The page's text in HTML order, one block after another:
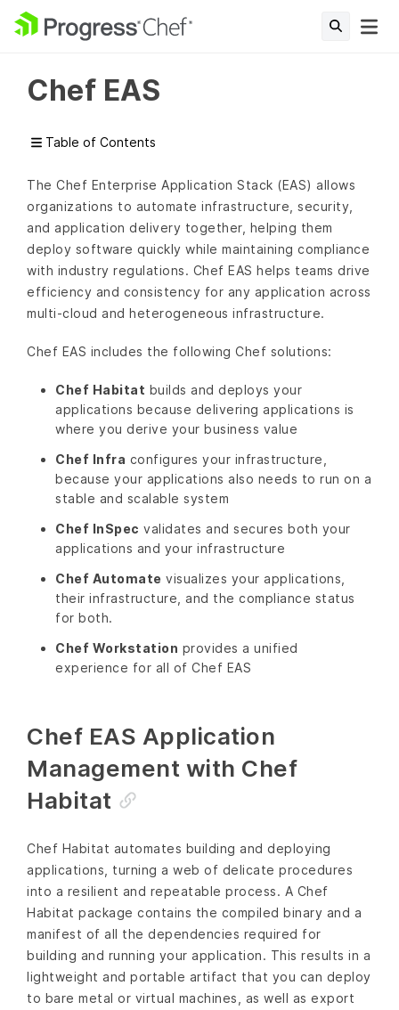
Chef EAS
Table of Contents
The Chef Enterprise Application Stack (EAS) allows
organizations to automate infrastructure, security,
and application delivery together, helping them
deploy software quickly while maintaining compliance
with industry regulations. Chef EAS helps teams drive
efficiency and consistency for any application across
multi-cloud and heterogeneous infrastructure.
Chef EAS includes the following Chef solutions:
Chef Habitat builds and deploys your
applications because delivering applications is
where you derive your business value
Chef Infra configures your infrastructure,
because your applications also needs to run on a
stable and scalable system
Chef InSpec validates and secures both your
applications and your infrastructure
Chef Automate visualizes your applications,
their infrastructure, and the compliance status
for both.
Chef Workstation provides a unified
experience for all of Chef EAS
Chef EAS Application
Management with Chef
Habitat
Chef Habitat automates building and deploying
applications, turning a web of delicate procedures
into a resilient and repeatable process. A Chef
Habitat package contains the compiled binary and a
manifest of all the dependencies required for
building and running your application. This results in a
lightweight and portable artifact that you can deploy
to bare metal or virtual machines, as well as export